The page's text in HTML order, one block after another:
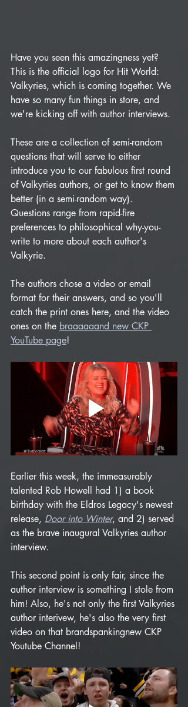
Have you seen this amazingness yet?
This is the official logo for Hit World:
Valkyries, which is coming together. We
have so many fun things in store, and
we're kicking off with author interviews.
These are a collection of semi-random
questions that will serve to either
introduce you to our fabulous first round
of Valkyries authors, or get to know them
better (in a semi-random way).
Questions range from rapid-fire
preferences to philosophical why-you-
write to more about each author's
Valkyrie.
The authors chose a video or email
format for their answers, and so you'll
catch the print ones here, and the video
ones on the braaaaaand new CKP
YouTube page!
Earlier this week, the immeasurably
talented Rob Howell had 1) a book
birthday with the Eldros Legacy's newest
release, Door into Winter, and 2) served
as the brave inaugural Valkyries author
interview.
This second point is only fair, since the
author interview is something I stole from
him! Also, he's not only the first Valkyries
author interivew, he's also the very first
video on that brandspankingnew CKP
Youtube Channel!